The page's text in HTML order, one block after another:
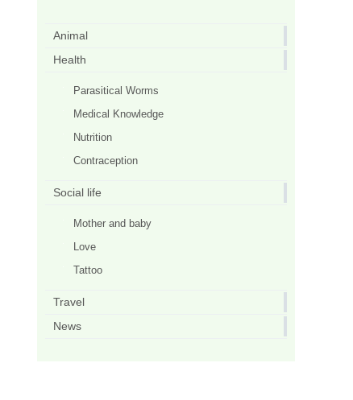
Animal
Health
Parasitical Worms
Medical Knowledge
Nutrition
Contraception
Social life
Mother and baby
Love
Tattoo
Travel
News